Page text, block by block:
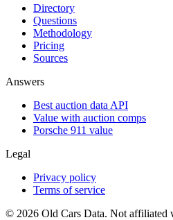
Directory
Questions
Methodology
Pricing
Sources
Answers
Best auction data API
Value with auction comps
Porsche 911 value
Legal
Privacy policy
Terms of service
© 2026 Old Cars Data. Not affiliated